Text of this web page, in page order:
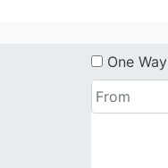
One Way